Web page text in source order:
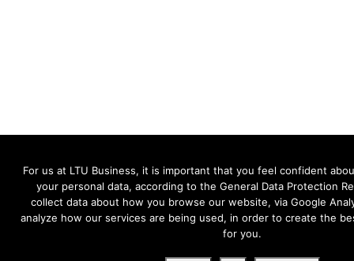
For us at LTU Business, it is important that you feel confident
your personal data, according to the General Data Protection
collect data about how you browse our website, via Google
analyze how our services are being used, in order to create the
for you.